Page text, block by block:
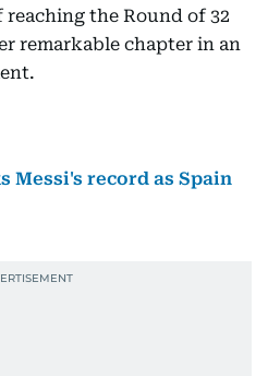
the Round of 32
remarkable chapter in an
Messi's record as Spain